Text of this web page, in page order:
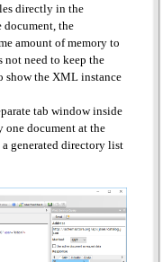
directly in the
document, the
amount of memory to
need to keep the
show the XML instance
tab window inside
document at the
a generated directory list